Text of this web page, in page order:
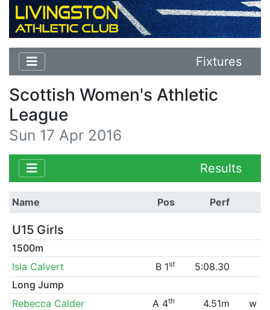
Fixtures
Scottish Women's Athletic
League
Sun 17 Apr 2016
Results
Name Pos Perf
U15 Girls
1500m
Isla Calvert
B 1st
5:08.30
Long Jump
Rebecca Calder
A 4th 4.51m
w